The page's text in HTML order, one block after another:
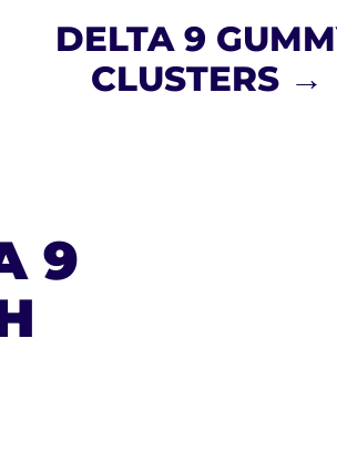
DELTA 9
CLUSTERS →
9